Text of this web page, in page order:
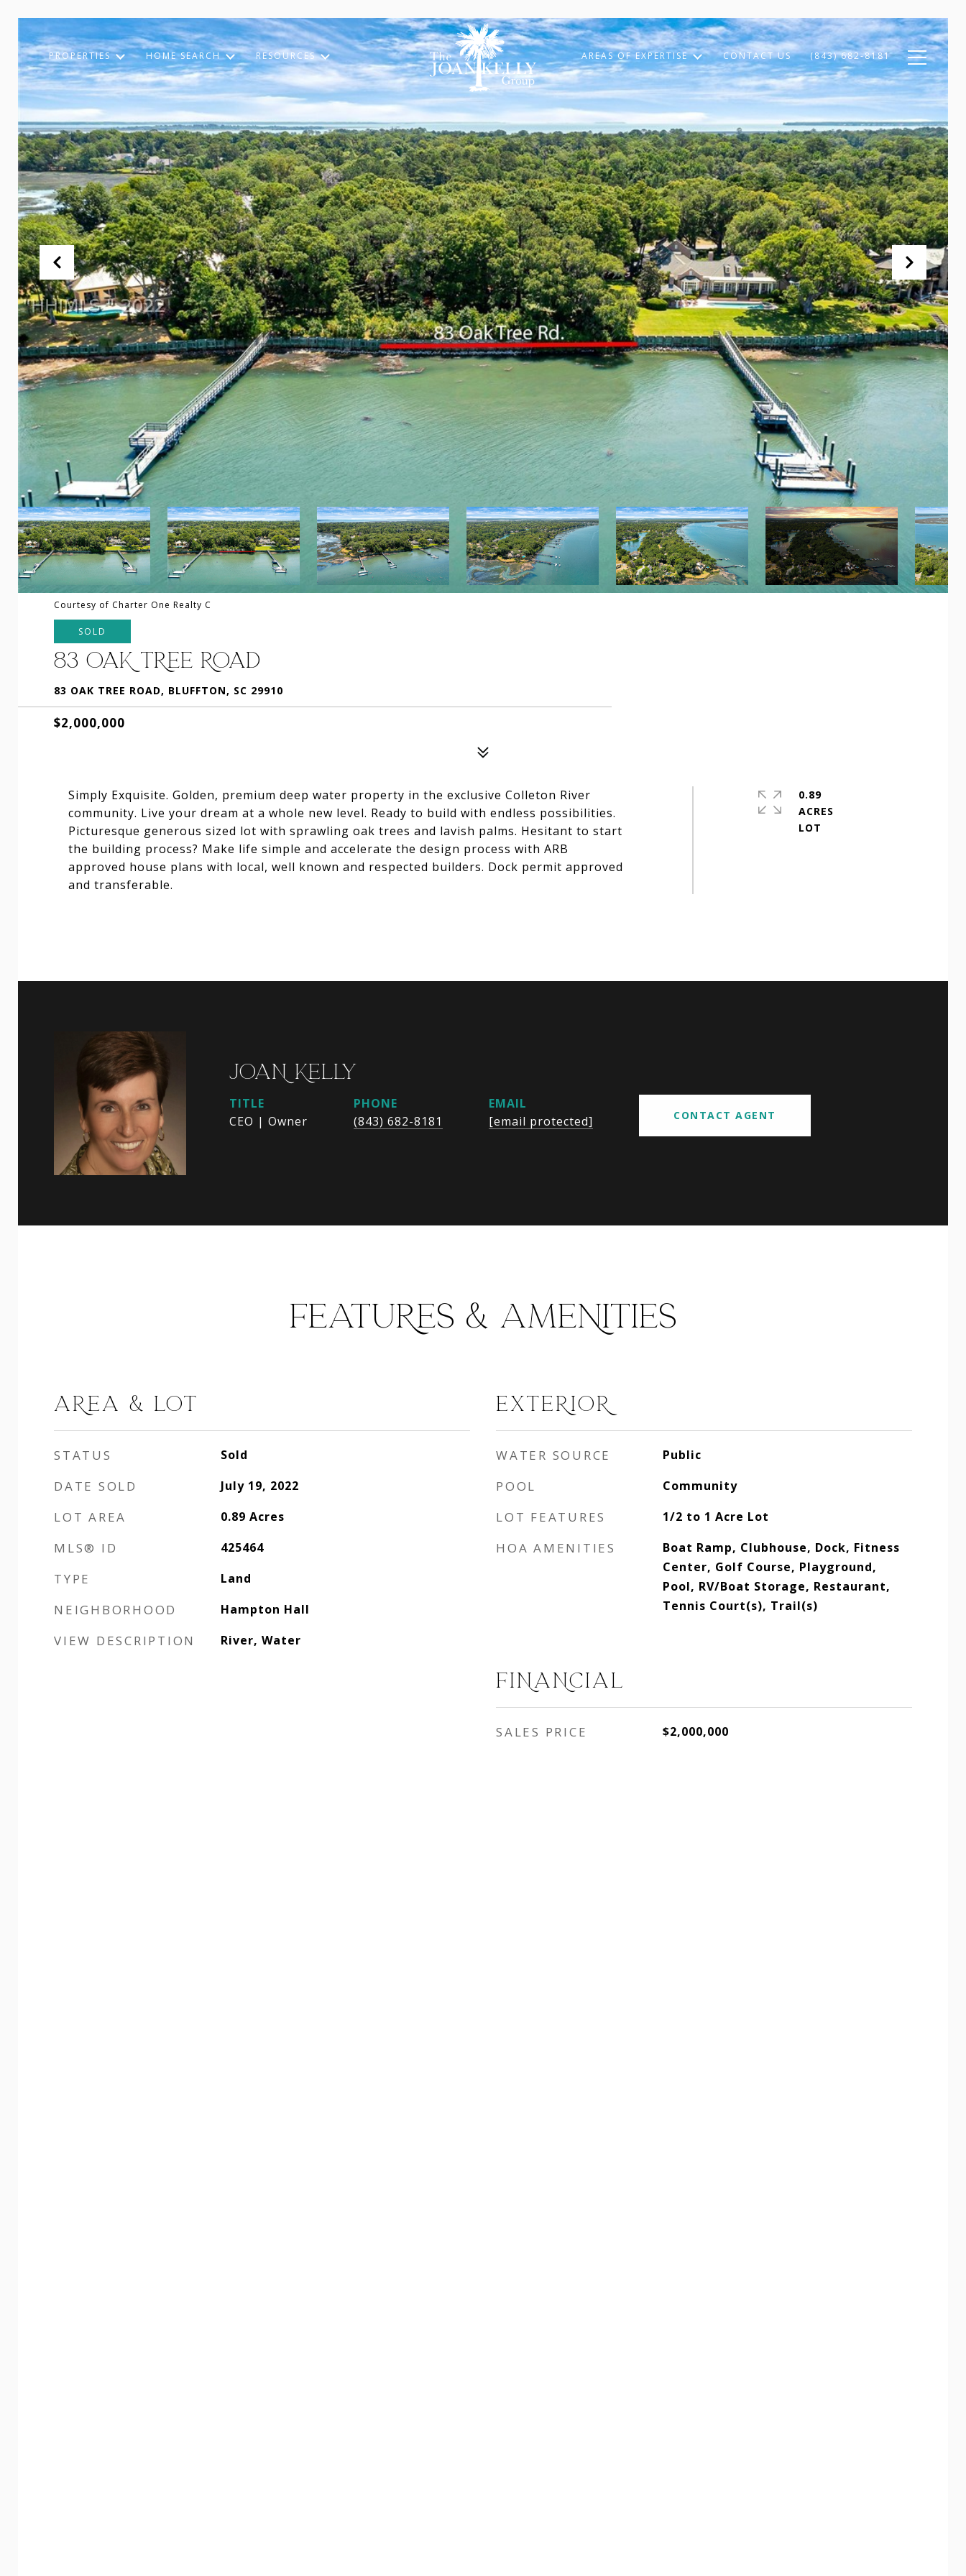
PROPERTIES HOME SEARCH RESOURCES AREAS OF EXPERTISE CONTACT US (843) 682-8181
Courtesy of Charter One Realty C
SOLD
83 OAK TREE ROAD
83 OAK TREE ROAD, BLUFFTON, SC 29910
$2,000,000
Simply Exquisite. Golden, premium deep water property in the exclusive Colleton River
community. Live your dream at a whole new level. Ready to build with endless possibilities.
Picturesque generous sized lot with sprawling oak trees and lavish palms. Hesitant to start
the building process? Make life simple and accelerate the design process with ARB
approved house plans with local, well known and respected builders. Dock permit approved
and transferable.
0.89
ACRES
JOAN KELLY
TITLE
CEO | Owner
PHONE
(843) 682-8181
EMAIL
[email protected]
CONTACT AGENT
FEATURES & AMENITIES
AREA & LOT
STATUS Sold
DATE SOLD July 19, 2022
LOT AREA 0.89 Acres
MLS® ID 425464
TYPE Land
NEIGHBORHOOD Hampton Hall
VIEW DESCRIPTION River, Water
EXTERIOR
WATER SOURCE Public
POOL Community
LOT FEATURES 1/2 to 1 Acre Lot
HOA AMENITIES
Boat Ramp, Clubhouse, Dock, Fitness
Center, Golf Course, Playground,
Pool, RV/Boat Storage, Restaurant,
Tennis Court(s), Trail(s)
FINANCIAL
SALES PRICE $2,000,000